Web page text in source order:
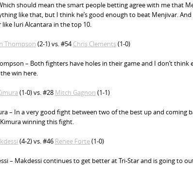
should mean the smart people betting agree with me that
like that, but I think he’s good enough to beat Menjivar.
Iuri Alcantara in the top 10.
Thompson (2-1) vs. #54Chris Clements(1-0)
– Both fighters have holes in their game and I don’t
win here.
(1-0) vs. #28 Mitch Gagnon (1-1)
– In a very good fight between two of the best up and
winning this fight.
(4-2) vs. #46 Renee Forte(1-0)
– Makdessi continues to get better at Tri-Star and is going to